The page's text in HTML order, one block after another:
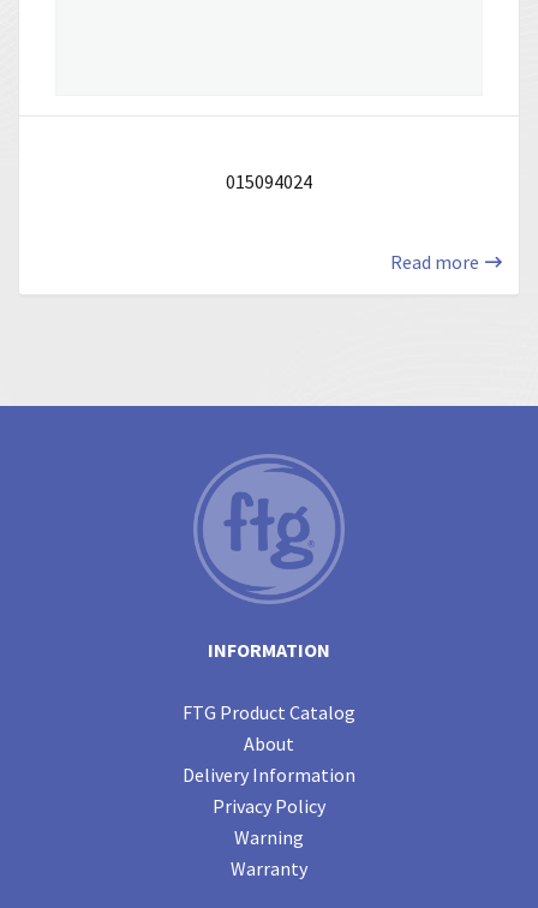
015094024
Read more
INFORMATION
FTG Product Catalog
About
Delivery Information
Privacy Policy
Warning
Warranty